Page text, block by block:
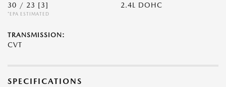
30 / 23 [3]
*EPA ESTIMATED
2.4L DOHC
TRANSMISSION:
CVT
SPECIFICATIONS